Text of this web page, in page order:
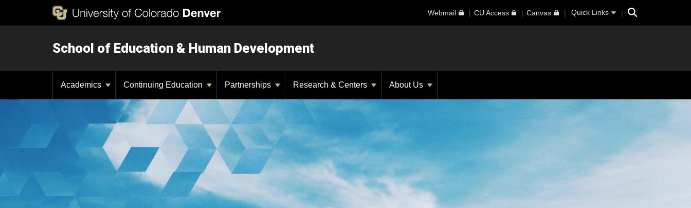
Webmail CU Access Canvas Quick Links Search
School of Education & Human Development
Academics Continuing Education Partnerships Research & Centers About Us